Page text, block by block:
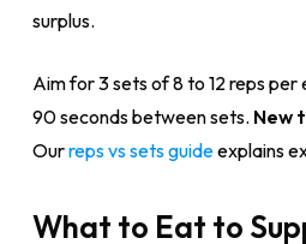
surplus.
Aim for 3 sets of 8 to 12 reps
90 seconds between sets. New
Ourreps vs sets guideexplains
What to Eat to